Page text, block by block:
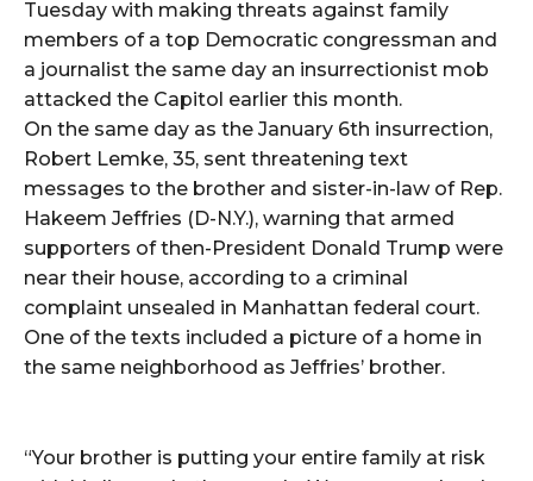
Tuesday with making threats against family
members of a top Democratic congressman and
a journalist the same day an insurrectionist mob
attacked the Capitol earlier this month.
On the same day as the January 6th insurrection,
Robert Lemke, 35, sent threatening text
messages to the brother and sister-in-law of Rep.
Hakeem Jeffries (D-N.Y.), warning that armed
supporters of then-President Donald Trump were
near their house, according to a criminal
complaint unsealed in Manhattan federal court.
One of the texts included a picture of a home in
the same neighborhood as Jeffries’ brother.
“Your brother is putting your entire family at risk